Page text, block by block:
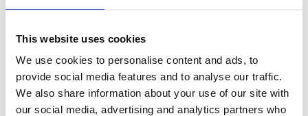
This website uses cookies
We use cookies to personalise content and ads, to
provide social media features and to analyse our traffic.
We also share information about your use of our site with
our social media, advertising and analytics partners who
principles within their tendering and consenting
stark shortcomings and uneven progress across
the sector.
Most global research has focused on recycling